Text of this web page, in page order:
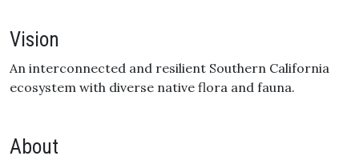
Vision
An interconnected and resilient Southern California
ecosystem with diverse native flora and fauna.
About